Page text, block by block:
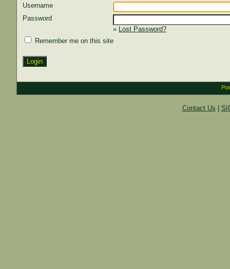
Username
Password
» Lost Password?
Remember me on this site
Contact Us